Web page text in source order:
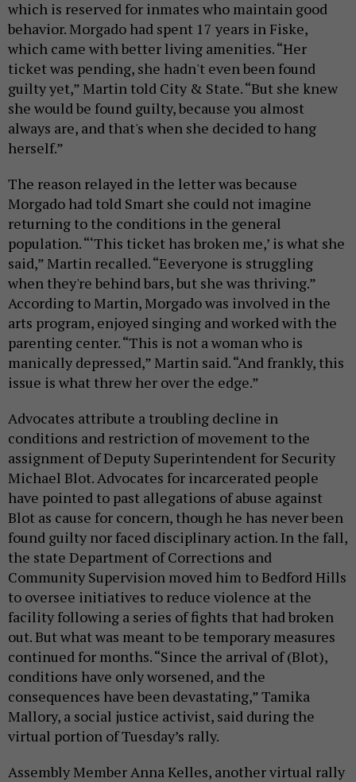
which is reserved for inmates who maintain good
behavior. Morgado had spent 17 years in Fiske,
which came with better living amenities. “Her
ticket was pending, she hadn't even been found
guilty yet,” Martin told City & State. “But she knew
she would be found guilty, because you almost
always are, and that's when she decided to hang
herself.”
The reason relayed in the letter was because
Morgado had told Smart she could not imagine
returning to the conditions in the general
population. “‘This ticket has broken me,’ is what she
said,” Martin recalled. “Eeveryone is struggling
when they're behind bars, but she was thriving.”
According to Martin, Morgado was involved in the
arts program, enjoyed singing and worked with the
parenting center. “This is not a woman who is
manically depressed,” Martin said. “And frankly, this
issue is what threw her over the edge.”
Advocates attribute a troubling decline in
conditions and restriction of movement to the
assignment of Deputy Superintendent for Security
Michael Blot. Advocates for incarcerated people
have pointed to past allegations of abuse against
Blot as cause for concern, though he has never been
found guilty nor faced disciplinary action. In the fall,
the state Department of Corrections and
Community Supervision moved him to Bedford Hills
to oversee initiatives to reduce violence at the
facility following a series of fights that had broken
out. But what was meant to be temporary measures
continued for months. “Since the arrival of (Blot),
conditions have only worsened, and the
consequences have been devastating,” Tamika
Mallory, a social justice activist, said during the
virtual portion of Tuesday’s rally.
Assembly Member Anna Kelles, another virtual rally